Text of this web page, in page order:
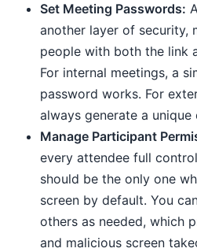
Set Meeting Passwords:
another layer of security,
people with both the link
For internal meetings, a
password works. For
always generate a unique
Manage Participant
every attendee full
should be the only one
screen by default. You
others as needed, which
and malicious screen